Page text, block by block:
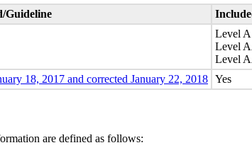
Guideline
Level A
Level
Level
18, 2017 and corrected January 22, 2018 Yes
are defined as follows: